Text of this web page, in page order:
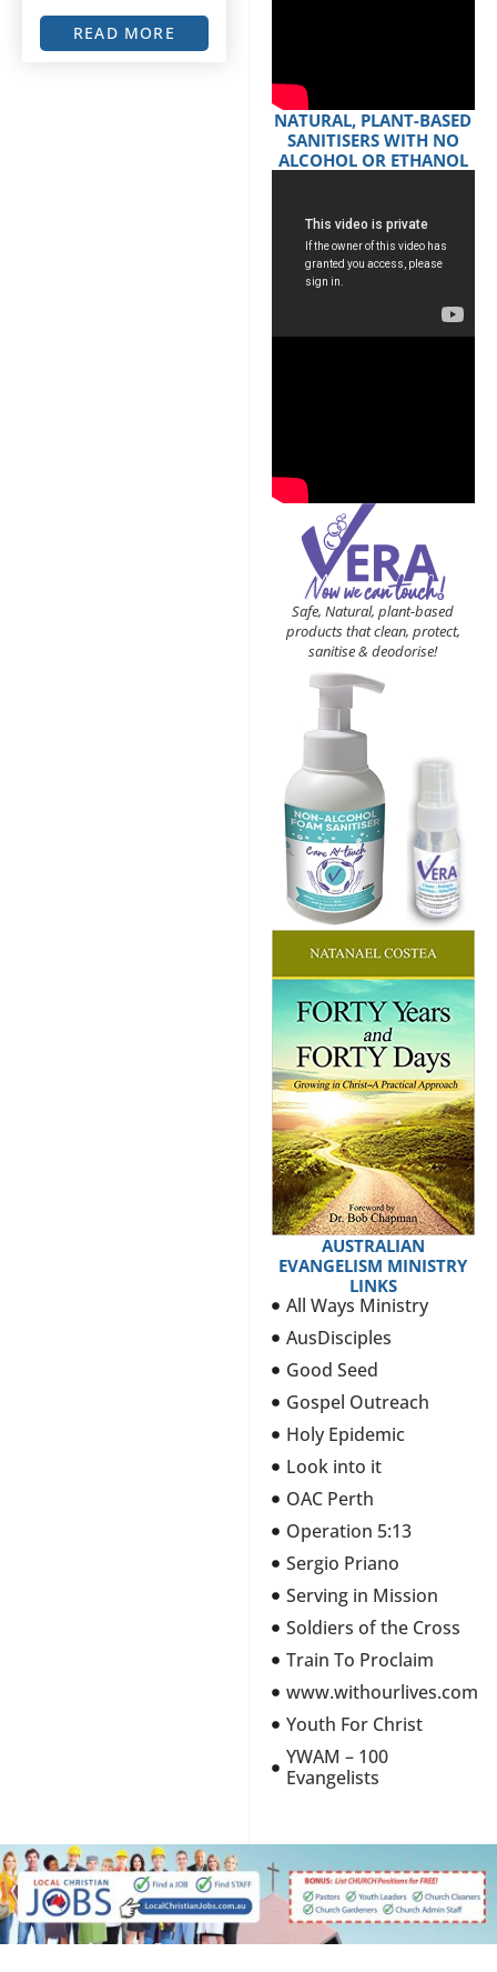
READ MORE
NATURAL, PLANT-BASED
SANITISERS WITH NO
ALCOHOL OR ETHANOL
Safe, Natural, plant-based
products that clean, protect,
sanitise & deodorise!
AUSTRALIAN
EVANGELISM MINISTRY
LINKS
All Ways Ministry
AusDisciples
Good Seed
Gospel Outreach
Holy Epidemic
Look into it
OAC Perth
Operation 5:13
Sergio Priano
Serving in Mission
Soldiers of the Cross
Train To Proclaim
www.withourlives.com
Youth For Christ
YWAM – 100
Evangelists